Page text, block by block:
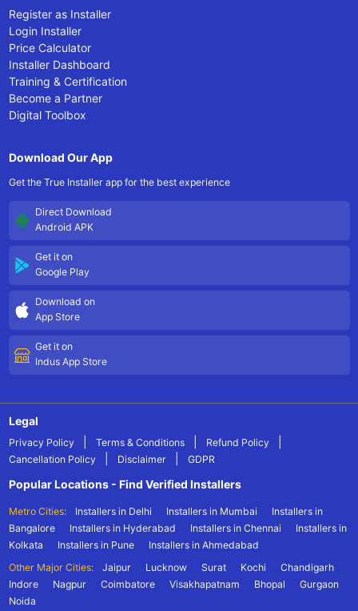
Register as Installer
Login Installer
Price Calculator
Installer Dashboard
Training & Certification
Become a Partner
Digital Toolbox
Download Our App
Get the True Installer app for the best experience
Direct Download
Android APK
Get it on
Google Play
Download on
App Store
Get it on
Indus App Store
Legal
Privacy Policy Terms & Conditions Refund Policy
Cancellation Policy Disclaimer GDPR
Popular Locations - Find Verified Installers
Metro Cities: Installers in Delhi Installers in Mumbai
Installers in
Bangalore
Installers in Hyderabad Installers in Chennai
Installers in
Kolkata
Installers in Pune
Installers in Ahmedabad
Other Major Cities:
Jaipur Lucknow Surat Kochi
Chandigarh
Indore
Nagpur Coimbatore Visakhapatnam Bhopal
Gurgaon
Noida